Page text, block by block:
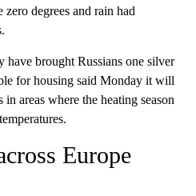
degrees and rain had
brought Russians one silver
for housing said Monday it will
areas where the heating season
Europe